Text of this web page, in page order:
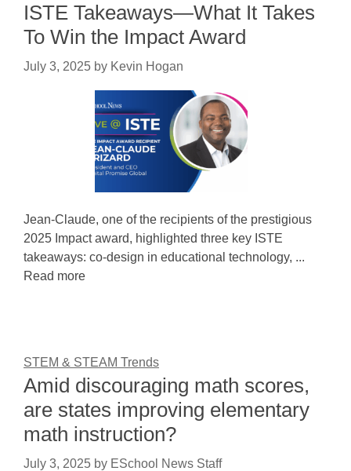
ISTE Takeaways—What It Takes
To Win the Impact Award
July 3, 2025 by Kevin Hogan
Jean-Claude, one of the recipients of the prestigious
2025 Impact award, highlighted three key ISTE
takeaways: co-design in educational technology, ...
Read more
STEM & STEAM Trends
Amid discouraging math scores,
are states improving elementary
math instruction?
July 3, 2025 by ESchool News Staff